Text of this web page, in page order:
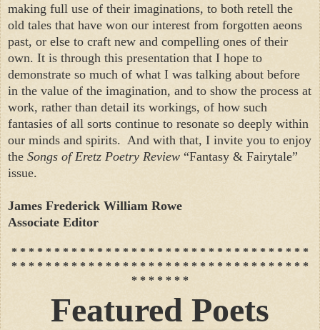
making full use of their imaginations, to both retell the
old tales that have won our interest from forgotten aeons
past, or else to craft new and compelling ones of their
own. It is through this presentation that I hope to
demonstrate so much of what I was talking about before
in the value of the imagination, and to show the process at
work, rather than detail its workings, of how such
fantasies of all sorts continue to resonate so deeply within
our minds and spirits. And with that, I invite you to enjoy
the Songs of Eretz Poetry Review “Fantasy & Fairytale”
issue.
James Frederick William Rowe
Associate Editor
* * * * * * * * * * * * * * * * * * * * * * * * * * * * * * * * * * *
* * * * * * * * * * * * * * * * * * * * * * * * * * * * * * * * * * *
* * * * * * *
Featured Poets